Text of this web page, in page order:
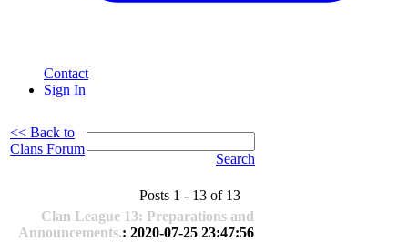
Contact
Sign In
<< Back to
Clans Forum
Search
Posts 1 - 13 of 13
Clan League 13: Preparations and
Announcements.: 2020-07-25 23:47:56